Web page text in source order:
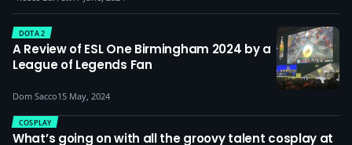
DOTA 2
A Review of ESL One Birmingham 2024 by a
League of Legends Fan
Dom Sacco15 May, 2024
COSPLAY
What’s going on with all the groovy talent cosplay at